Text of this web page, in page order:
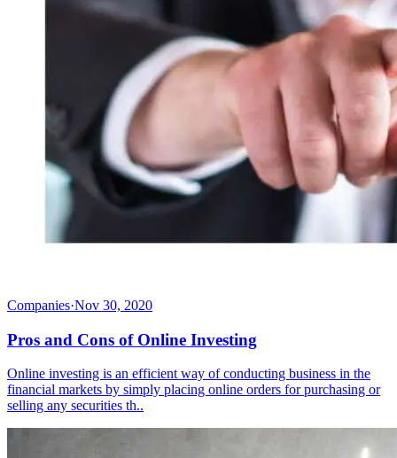
Companies·Nov 30, 2020
Pros and Cons of Online Investing
Online investing is an efficient way of conducting business in the
financial markets by simply placing online orders for purchasing or
selling any securities th..